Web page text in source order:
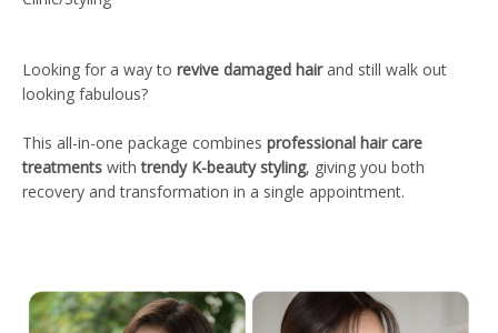
Looking for a way to revive damaged hairand still walk out
looking fabulous?
This all-in-one package combines professional hair care
treatments withtrendy K-beauty styling, giving you both
recovery and transformation in a single appointment.